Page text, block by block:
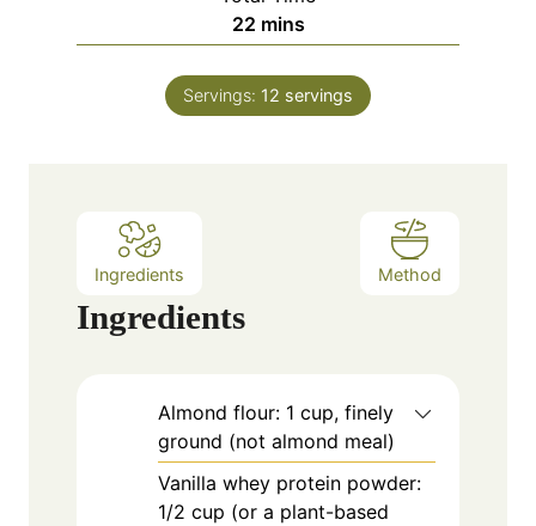
e
s
n
u
e
s
22m
i
n
u
mins
Servings: 12 servings
Ingredients Method
Ingredients
Almond flour: 1 cup, finely
ground (not almond meal)
Vanilla whey protein powder:
1/2 cup (or a plant-based